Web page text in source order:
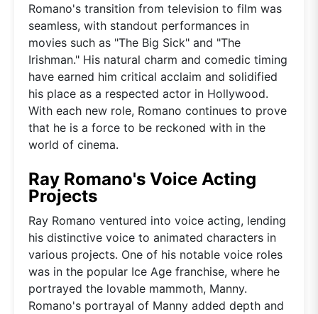
Romano's transition from television to film was
seamless, with standout performances in
movies such as "The Big Sick" and "The
Irishman." His natural charm and comedic timing
have earned him critical acclaim and solidified
his place as a respected actor in Hollywood.
With each new role, Romano continues to prove
that he is a force to be reckoned with in the
world of cinema.
Ray Romano's Voice Acting
Projects
Ray Romano ventured into voice acting, lending
his distinctive voice to animated characters in
various projects. One of his notable voice roles
was in the popular Ice Age franchise, where he
portrayed the lovable mammoth, Manny.
Romano's portrayal of Manny added depth and